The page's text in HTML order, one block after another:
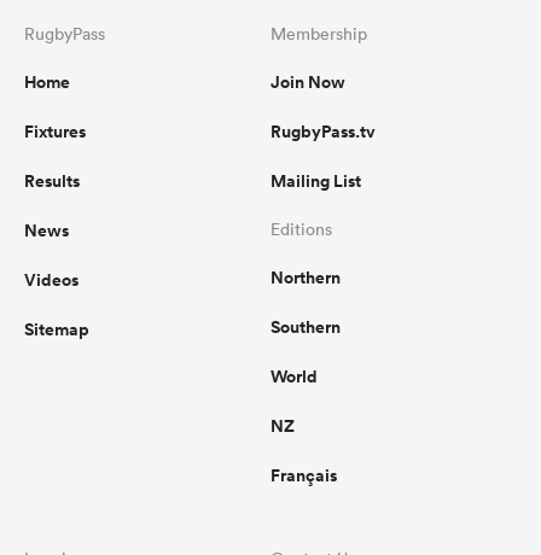
RugbyPass
Home
Fixtures
Results
News
Videos
Sitemap
Membership
Join Now
RugbyPass.tv
Mailing List
Editions
Northern
Southern
World
NZ
Français